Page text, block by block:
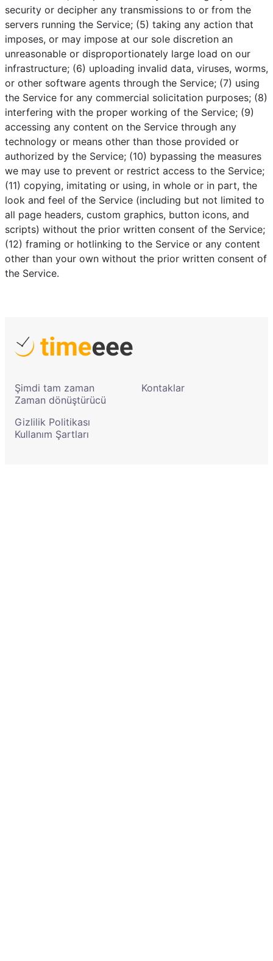
security or decipher any transmissions to or from the
servers running the Service; (5) taking any action that
imposes, or may impose at our sole discretion an
unreasonable or disproportionately large load on our
infrastructure; (6) uploading invalid data, viruses, worms,
or other software agents through the Service; (7) using
the Service for any commercial solicitation purposes; (8)
interfering with the proper working of the Service; (9)
accessing any content on the Service through any
technology or means other than those provided or
authorized by the Service; (10) bypassing the measures
we may use to prevent or restrict access to the Service;
(11) copying, imitating or using, in whole or in part, the
look and feel of the Service (including but not limited to
all page headers, custom graphics, button icons, and
scripts) without the prior written consent of the Service;
(12) framing or hotlinking to the Service or any content
other than your own without the prior written consent of
the Service.
Şimdi tam zaman
Zaman dönüştürücü
Kontaklar
Gizlilik Politikası
Kullanım Şartları